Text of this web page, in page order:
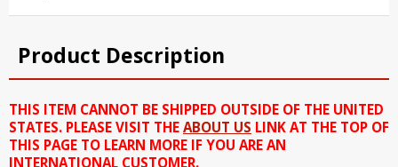
Product Description
THIS ITEM CANNOT BE SHIPPED OUTSIDE OF THE UNITED
STATES. PLEASE VISIT THE ABOUT US LINK AT THE TOP OF
THIS PAGE TO LEARN MORE IF YOU ARE AN
INTERNATIONAL CUSTOMER.